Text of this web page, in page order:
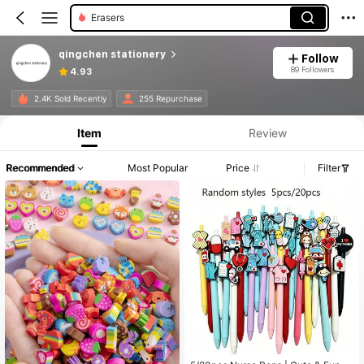
Erasers
qingchen stationery
4.93
Follow
89 Followers
2.4K Sold Recently 255 Repurchase
Item Review
Recommended Most Popular Price Filter